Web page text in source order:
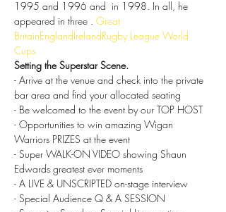
1995 and 1996 and in 1998. In all, he
appeared in three . Great
BritainEnglandIrelandRugby League World
Cups
Setting the Superstar Scene.
- Arrive at the venue and check into the private
bar area and find your allocated seating
- Be welcomed to the event by our TOP HOST
- Opportunities to win amazing Wigan
Warriors PRIZES at the event
- Super WALK-ON VIDEO showing Shaun
Edwards greatest ever moments
- A LIVE & UNSCRIPTED on-stage interview
- Special Audience Q & A SESSION